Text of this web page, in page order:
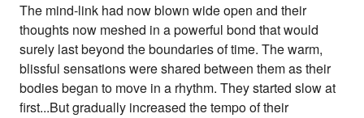
The mind-link had now blown wide open and their
thoughts now meshed in a powerful bond that would
surely last beyond the boundaries of time. The warm,
blissful sensations were shared between them as their
bodies began to move in a rhythm. They started slow at
first...But gradually increased the tempo of their